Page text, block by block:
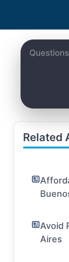
Related
Avoid
Aires